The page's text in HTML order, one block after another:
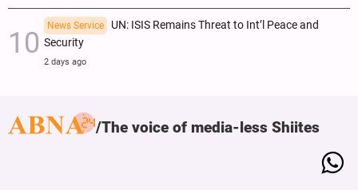
News Service
UN: ISIS Remains Threat to Int’l Peace and
Security
2 days ago
The voice of media-less Shiites